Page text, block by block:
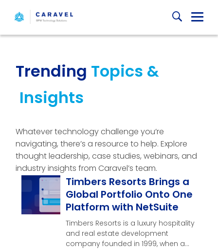
content
Trending Topics &
Insights
Whatever technology challenge you’re
navigating, there’s a resource to help. Explore
thought leadership, case studies, webinars, and
industry insights from Caravel’s team.
Timbers Resorts Brings a
Global Portfolio Onto One
Platform with NetSuite
Timbers Resorts is a luxury hospitality
and real estate development
company founded in 1999, when a